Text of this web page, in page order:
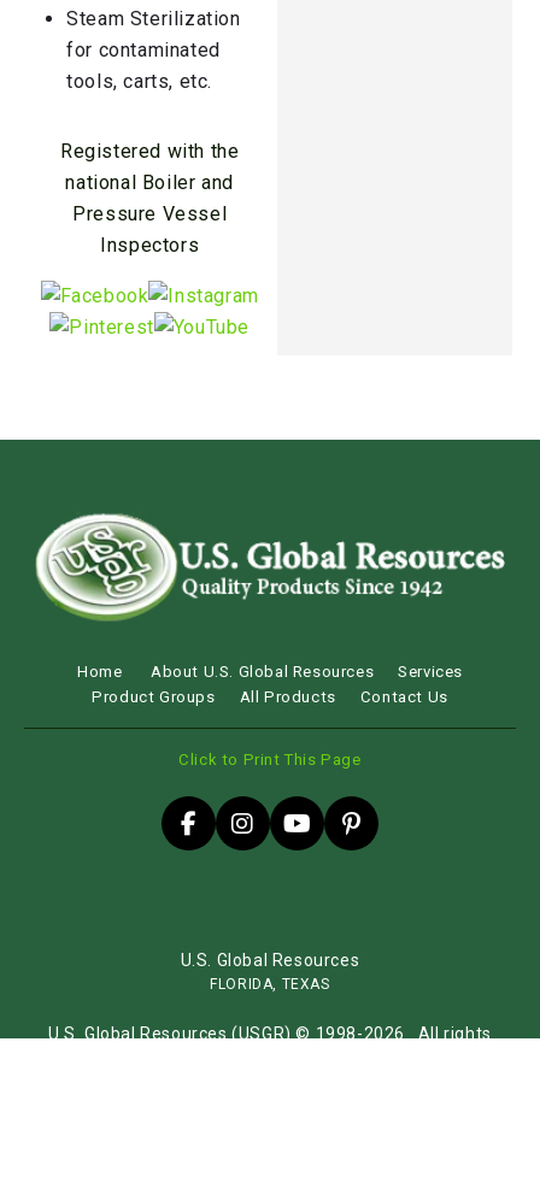
Steam Sterilization
for contaminated
tools, carts, etc.
Registered with the
national Boiler and
Pressure Vessel
Inspectors
Home About U.S. Global Resources
Services
Product Groups
All Products Contact Us
Click to Print This Page
U.S. Global Resources
FLORIDA, TEXAS
U.S. Global Resources (USGR) © 1998-2026 . All rights